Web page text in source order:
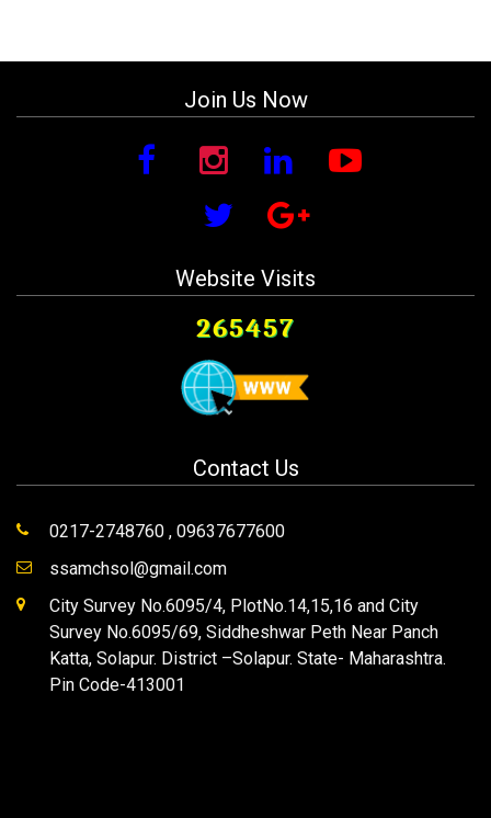
Join Us Now
Website Visits
265457
Contact Us
0217-2748760 , 09637677600
ssamchsol@gmail.com
City Survey No.6095/4, PlotNo.14,15,16 and City
Survey No.6095/69, Siddheshwar Peth Near Panch
Katta, Solapur. District –Solapur. State- Maharashtra.
Pin Code-413001